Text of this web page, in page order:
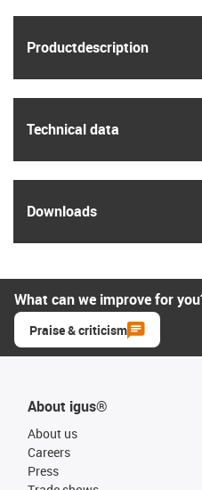
Product­description
Technical data
Downloads
What can we improve for
Praise & criticism
About igus®
About us
Careers
Press